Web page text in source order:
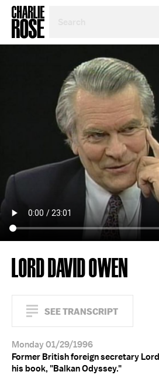
TOPIC
YEAR
LORD DAVID OWEN
SEE TRANSCRIPT
Monday 01/29/1996
Former British foreign secretary
his book, "Balkan Odyssey."